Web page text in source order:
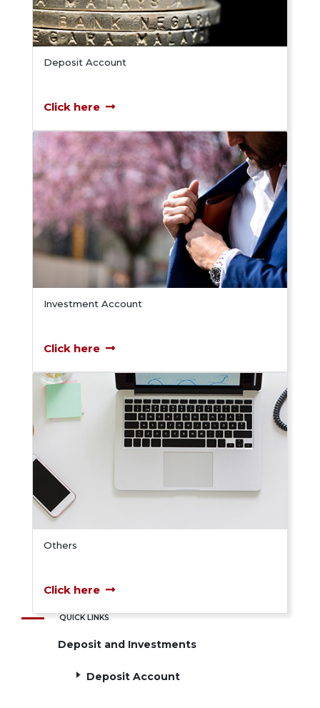
QUICK LINKS
Deposit and Investments
Deposit Account
Deposit Account
Click here
Investment Account
Click here
Others
Click here